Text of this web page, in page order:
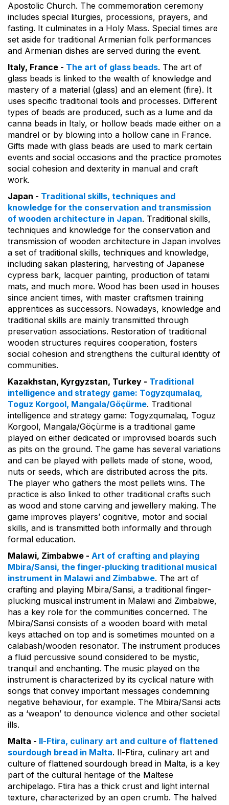
Apostolic Church. The commemoration ceremony
includes special liturgies, processions, prayers, and
fasting. It culminates in a Holy Mass. Special times are
set aside for traditional Armenian folk performances
and Armenian dishes are served during the event.
Italy, France - The art of glass beads. The art of
glass beads is linked to the wealth of knowledge and
mastery of a material (glass) and an element (fire). It
uses specific traditional tools and processes. Different
types of beads are produced, such as a lume and da
canna beads in Italy, or hollow beads made either on a
mandrel or by blowing into a hollow cane in France.
Gifts made with glass beads are used to mark certain
events and social occasions and the practice promotes
social cohesion and dexterity in manual and craft
work.
Japan - Traditional skills, techniques and
knowledge for the conservation and transmission
of wooden architecture in Japan. Traditional skills,
techniques and knowledge for the conservation and
transmission of wooden architecture in Japan involves
a set of traditional skills, techniques and knowledge,
including sakan plastering, harvesting of Japanese
cypress bark, lacquer painting, production of tatami
mats, and much more. Wood has been used in houses
since ancient times, with master craftsmen training
apprentices as successors. Nowadays, knowledge and
traditional skills are mainly transmitted through
preservation associations. Restoration of traditional
wooden structures requires cooperation, fosters
social cohesion and strengthens the cultural identity of
communities.
Kazakhstan, Kyrgyzstan, Turkey - Traditional
intelligence and strategy game: Togyzqumalaq,
Toguz Korgool, Mangala/Göçürme. Traditional
intelligence and strategy game: Togyzqumalaq, Toguz
Korgool, Mangala/Göçürme is a traditional game
played on either dedicated or improvised boards such
as pits on the ground. The game has several variations
and can be played with pellets made of stone, wood,
nuts or seeds, which are distributed across the pits.
The player who gathers the most pellets wins. The
practice is also linked to other traditional crafts such
as wood and stone carving and jewellery making. The
game improves players’ cognitive, motor and social
skills, and is transmitted both informally and through
formal education.
Malawi, Zimbabwe - Art of crafting and playing
Mbira/Sansi, the finger-plucking traditional musical
instrument in Malawi and Zimbabwe. The art of
crafting and playing Mbira/Sansi, a traditional finger-
plucking musical instrument in Malawi and Zimbabwe,
has a key role for the communities concerned. The
Mbira/Sansi consists of a wooden board with metal
keys attached on top and is sometimes mounted on a
calabash/wooden resonator. The instrument produces
a fluid percussive sound considered to be mystic,
tranquil and enchanting. The music played on the
instrument is characterized by its cyclical nature with
songs that convey important messages condemning
negative behaviour, for example. The Mbira/Sansi acts
as a ‘weapon’ to denounce violence and other societal
ills.
Malta - Il-Ftira, culinary art and culture of flattened
sourdough bread in Malta. Il-Ftira, culinary art and
culture of flattened sourdough bread in Malta, is a key
part of the cultural heritage of the Maltese
archipelago. Ftira has a thick crust and light internal
texture, characterized by an open crumb. The halved